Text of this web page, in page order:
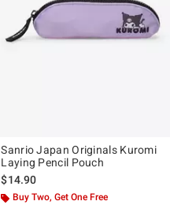
Sanrio Japan Originals Kuromi
Laying Pencil Pouch
$14.90
Buy Two, Get One Free